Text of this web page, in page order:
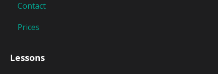
Contact
Prices
Lessons